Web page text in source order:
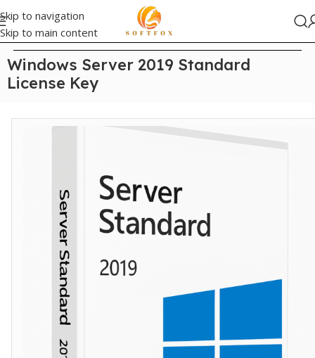
Skip to navigation
Skip to main content
Home/windows server
Windows Server 2019 Standard
License Key